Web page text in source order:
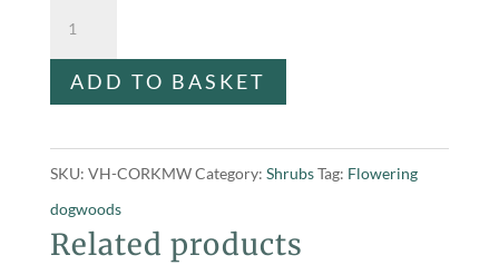
'Milky
-
quantity
ADD TO BASKET
SKU: VH-CORKMWCategory: ShrubsTag: Flowering
dogwoods
Related products